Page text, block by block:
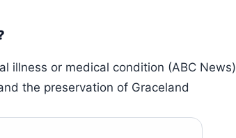
illness or medical condition (ABC News)
the preservation of Graceland